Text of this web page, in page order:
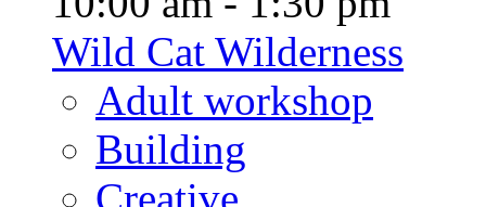
Wild Cat Wilderness
Adult workshop
Building
Creative